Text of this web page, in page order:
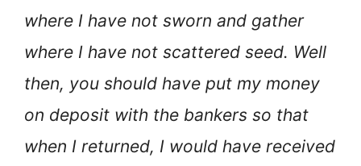
where I have not sworn and gather
where I have not scattered seed. Well
then, you should have put my money
on deposit with the bankers so that
when I returned, I would have received